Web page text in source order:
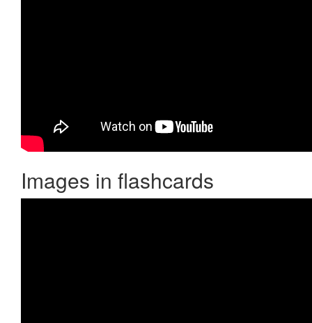
Images in flashcards